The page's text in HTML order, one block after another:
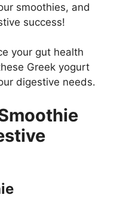
smoothies, and
success!
your gut health
Greek yogurt
digestive needs.